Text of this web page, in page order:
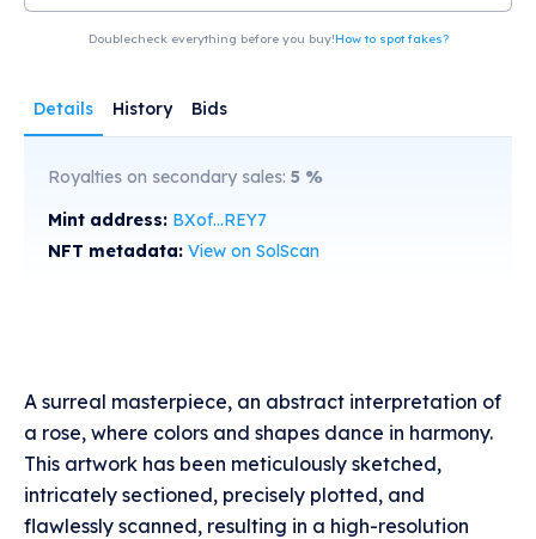
Doublecheck everything before you buy!How to spot fakes?
Details History Bids
Royalties on secondary sales: 5 %
Mint address: BXof...REY7
NFT metadata: View on SolScan
A surreal masterpiece, an abstract interpretation of
a rose, where colors and shapes dance in harmony.
This artwork has been meticulously sketched,
intricately sectioned, precisely plotted, and
flawlessly scanned, resulting in a high-resolution